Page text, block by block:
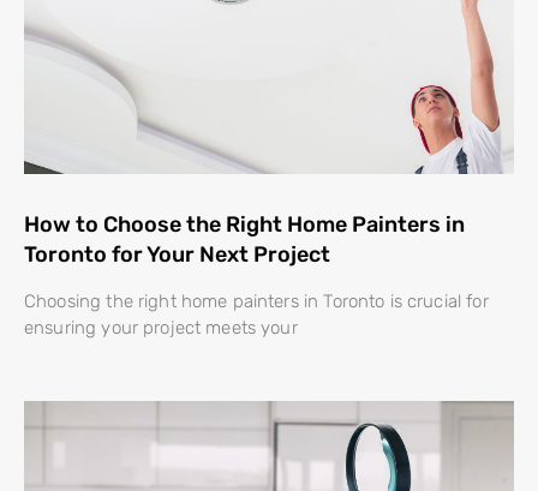
How to Choose the Right Home Painters in
Toronto for Your Next Project
Choosing the right home painters in Toronto is crucial for
ensuring your project meets your